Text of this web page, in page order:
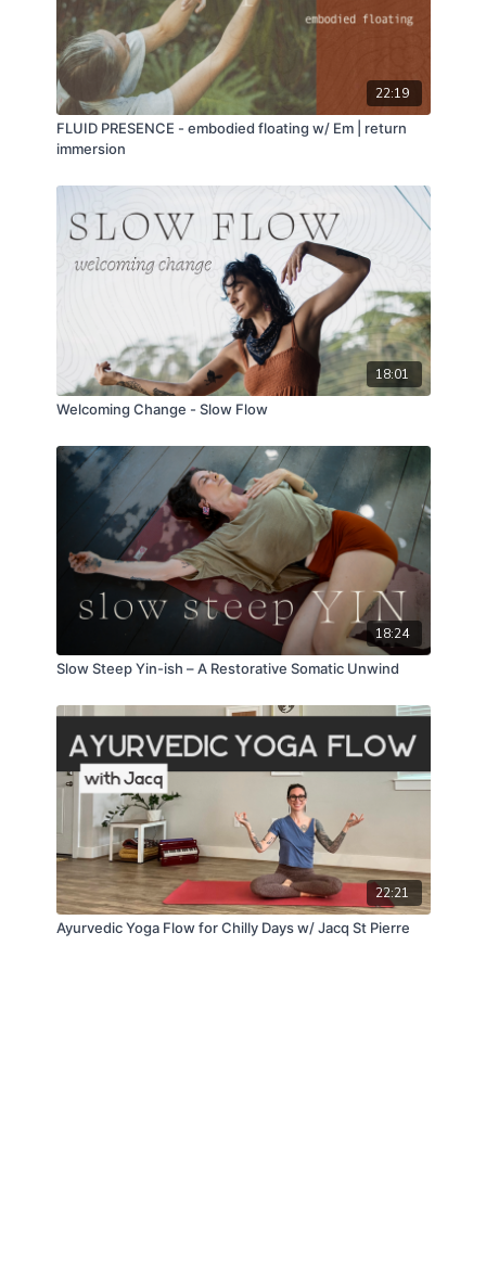
22:19
FLUID PRESENCE - embodied floating w/ Em | return
immersion
18:01
Welcoming Change - Slow Flow
18:24
Slow Steep Yin-ish – A Restorative Somatic Unwind
22:21
Ayurvedic Yoga Flow for Chilly Days w/ Jacq St Pierre